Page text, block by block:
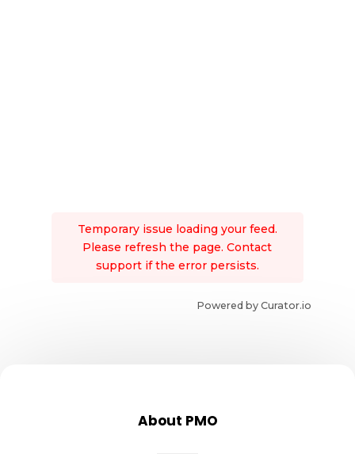
Temporary issue loading your feed.
Please refresh the page. Contact
support if the error persists.
Powered by Curator.io
About PMO